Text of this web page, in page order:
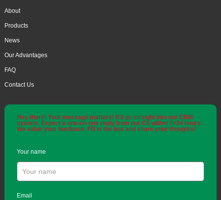
About
Products
News
Our Advantages
FAQ
Contact Us
Hey there! Your message matters! It'll go straight into our CRM
system. Expect a one-on-one reply from our CS within 7×24 hours.
We value your feedback. Fill in the box and share your thoughts!
Your name
Email